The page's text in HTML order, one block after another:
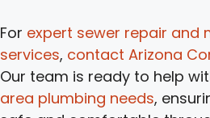
For expert sewer repair and
services, contact Arizona
Our team is ready to help
area plumbing needs,